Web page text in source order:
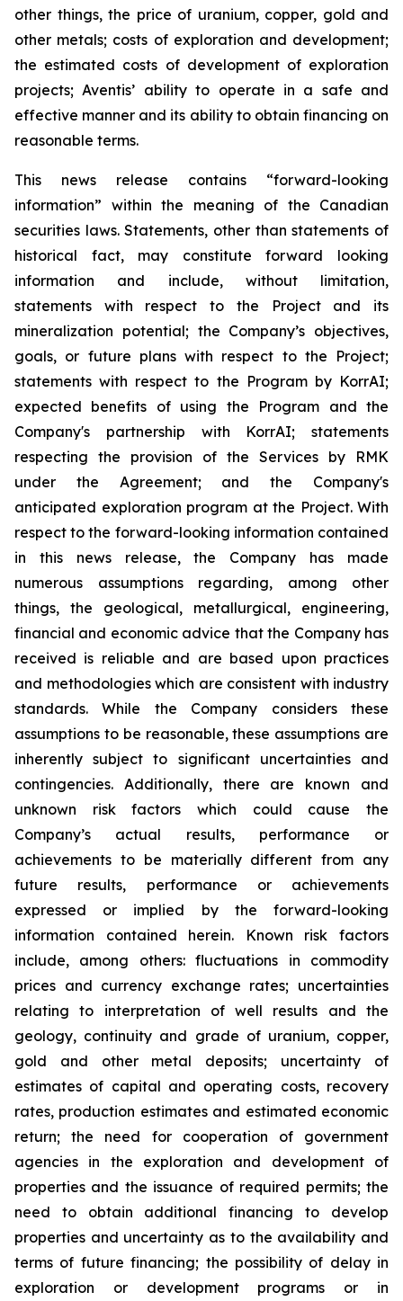
other things, the price of uranium, copper, gold and
other metals; costs of exploration and development;
the estimated costs of development of exploration
projects; Aventis’ ability to operate in a safe and
effective manner and its ability to obtain financing on
reasonable terms.
This news release contains “forward-looking
information” within the meaning of the Canadian
securities laws. Statements, other than statements of
historical fact, may constitute forward looking
information and include, without limitation,
statements with respect to the Project and its
mineralization potential; the Company’s objectives,
goals, or future plans with respect to the Project;
statements with respect to the Program by KorrAI;
expected benefits of using the Program and the
Company's partnership with KorrAI;
statements
respecting the provision of the Services by RMK
under the Agreement; and the Company's
anticipated exploration program at the Project. With
respect to the forward-looking information contained
in this news release, the Company has made
numerous assumptions regarding, among other
things, the geological, metallurgical, engineering,
financial and economic advice that the Company has
received is reliable and are based upon practices
and methodologies which are consistent with industry
standards. While the Company considers these
assumptions to be reasonable, these assumptions are
inherently subject to significant uncertainties and
contingencies. Additionally, there are known and
unknown risk factors which could cause the
Company’s actual results, performance or
achievements to be materially different from any
future results, performance or achievements
expressed or implied by the forward-looking
information contained herein. Known risk factors
include, among others: fluctuations in commodity
prices and currency exchange rates; uncertainties
relating to interpretation of well results and the
geology, continuity and grade of uranium, copper,
gold and other metal deposits; uncertainty of
estimates of capital and operating costs, recovery
rates, production estimates and estimated economic
return; the need for cooperation of government
agencies in the exploration and development of
properties and the issuance of required permits; the
need to obtain additional financing to develop
properties and uncertainty as to the availability and
terms of future financing; the possibility of delay in
exploration or development programs or in